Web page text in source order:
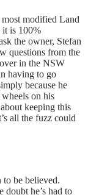
most modified Land
it is 100%
the owner, Stefan
questions from the
in the NSW
having to go
because he
on his
keeping this
all the fuzz could
to be believed.
doubt he’s had to